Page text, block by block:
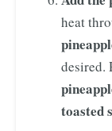
heat
desired.
toasted